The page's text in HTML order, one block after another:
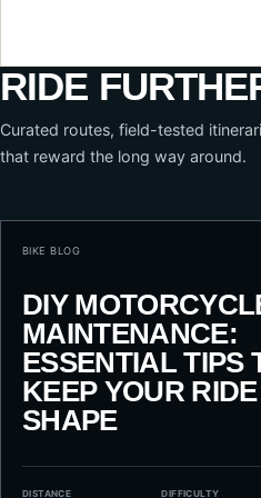
RIDE
Curated routes, field-tested
that reward the long way around.
BIKE BLOG
DIY
MAINTENANCE:
ESSENTIAL TIPS
KEEP YOUR
SHAPE
DISTANCE DIFFICULTY